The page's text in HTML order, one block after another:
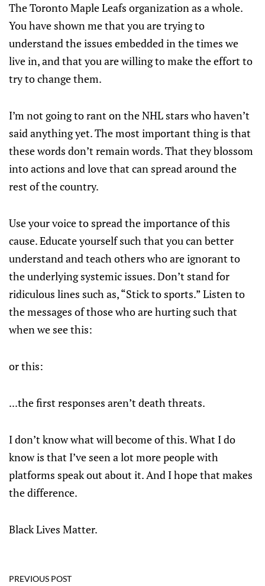
The Toronto Maple Leafs organization as a whole.
You have shown me that you are trying to
understand the issues embedded in the times we
live in, and that you are willing to make the effort to
try to change them.
I’m not going to rant on the NHL stars who haven’t
said anything yet. The most important thing is that
these words don’t remain words. That they blossom
into actions and love that can spread around the
rest of the country.
Use your voice to spread the importance of this
cause. Educate yourself such that you can better
understand and teach others who are ignorant to
the underlying systemic issues. Don’t stand for
ridiculous lines such as, “Stick to sports.” Listen to
the messages of those who are hurting such that
when we see this:
or this:
...the first responses aren’t death threats.
I don’t know what will become of this. What I do
know is that I’ve seen a lot more people with
platforms speak out about it. And I hope that makes
the difference.
Black Lives Matter.
PREVIOUS POST